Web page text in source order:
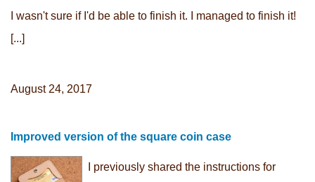
I wasn't sure if I'd be able to finish it. I managed to finish it!
[...]
August 24, 2017
Improved version of the square coin case
I previously shared the instructions for